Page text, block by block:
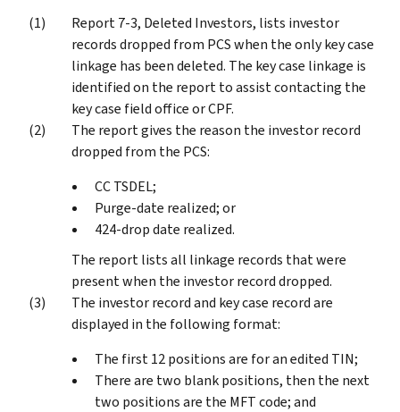
Report 7-3, Deleted Investors, lists investor
records dropped from PCS when the only key case
linkage has been deleted. The key case linkage is
identified on the report to assist contacting the
key case field office or CPF.
The report gives the reason the investor record
dropped from the PCS:
CC TSDEL;
Purge-date realized; or
424-drop date realized.
The report lists all linkage records that were
present when the investor record dropped.
The investor record and key case record are
displayed in the following format:
The first 12 positions are for an edited TIN;
There are two blank positions, then the next
two positions are the MFT code; and